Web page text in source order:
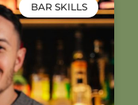
BAR SKILLS